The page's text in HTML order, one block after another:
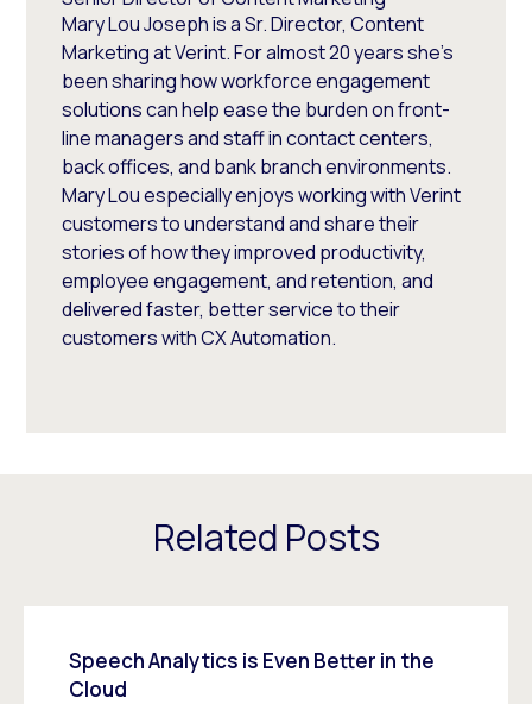
Mary Lou Joseph is a Sr. Director, Content
Marketing at Verint. For almost 20 years she’s
been sharing how workforce engagement
solutions can help ease the burden on front-
line managers and staff in contact centers,
back offices, and bank branch environments.
Mary Lou especially enjoys working with Verint
customers to understand and share their
stories of how they improved productivity,
employee engagement, and retention, and
delivered faster, better service to their
customers with CX Automation.
Related Posts
Speech Analytics is Even Better in the
Cloud